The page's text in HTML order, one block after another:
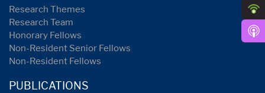
Research Themes
Research Team
Honorary Fellows
Non-Resident Senior Fellows
Non-Resident Fellows
PUBLICATIONS